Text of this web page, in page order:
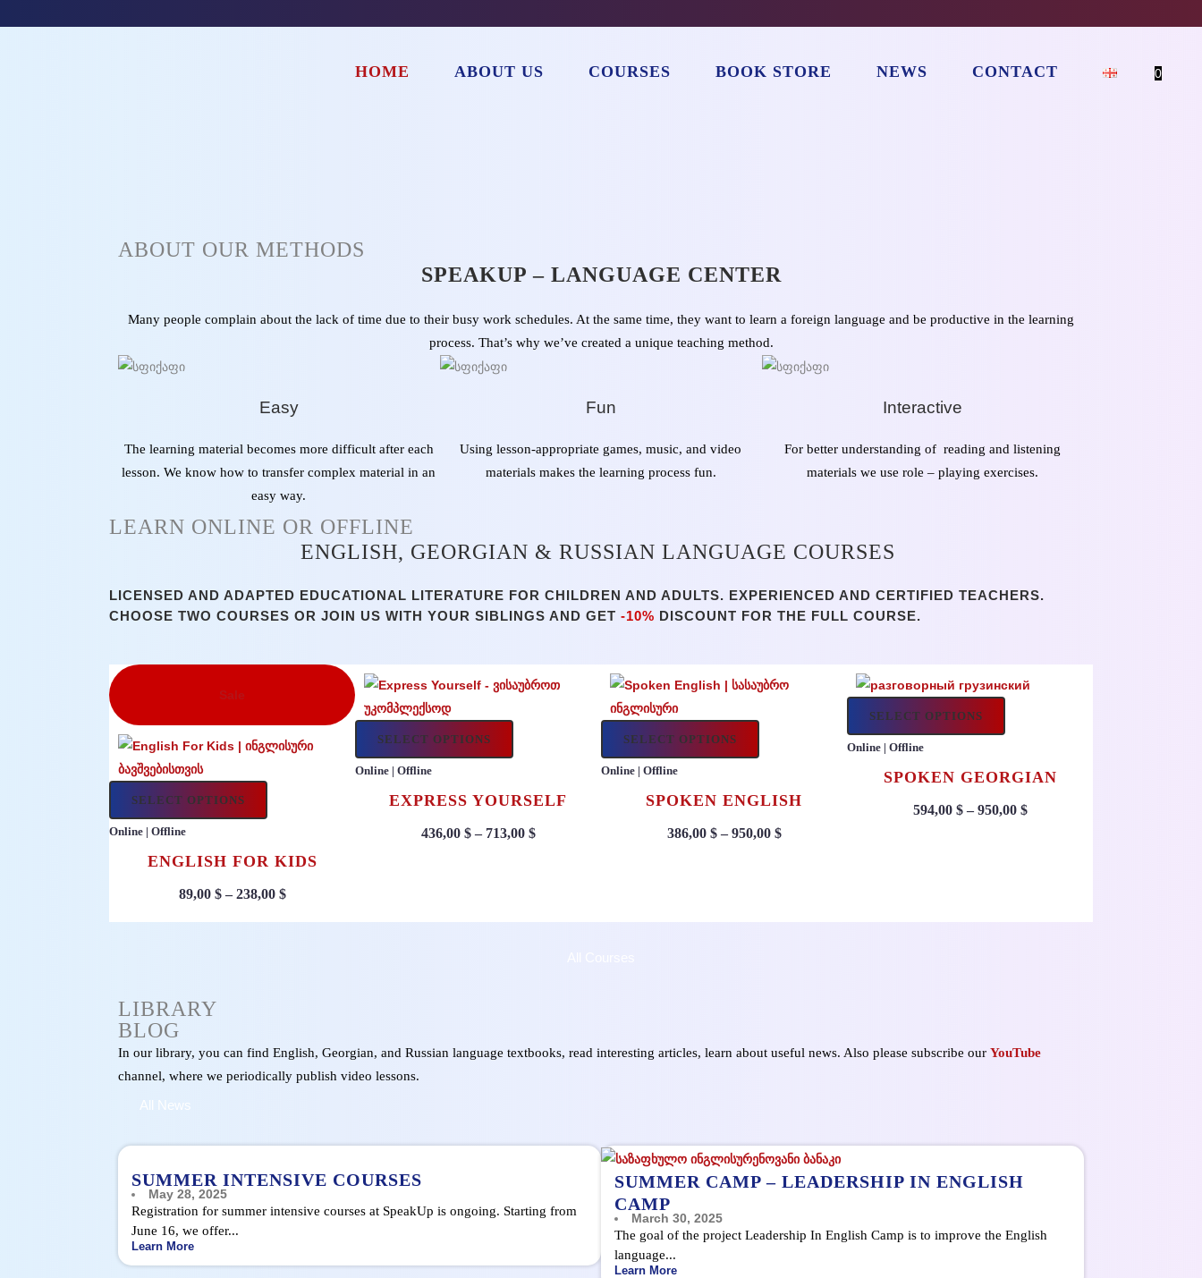
0
HOME ABOUT US COURSES BOOK STORE NEWS CONTACT
ABOUT OUR METHODS
SPEAKUP – LANGUAGE CENTER
Many people complain about the lack of time due to their busy work schedules. At the same time, they want to learn a foreign language and be productive in the learning
process. That’s why we’ve created a unique teaching method.
Easy
The learning material becomes more difficult after each
lesson. We know how to transfer complex material in an
easy way.
Fun
Using lesson-appropriate games, music, and video
materials makes the learning process fun.
Interactive
For better understanding of reading and listening
materials we use role – playing exercises.
LEARN ONLINE OR OFFLINE
ENGLISH, GEORGIAN & RUSSIAN LANGUAGE COURSES
LICENSED AND ADAPTED EDUCATIONAL LITERATURE FOR CHILDREN AND ADULTS. EXPERIENCED AND CERTIFIED TEACHERS.
CHOOSE TWO COURSES OR JOIN US WITH YOUR SIBLINGS AND GET -10% DISCOUNT FOR THE FULL COURSE.
Sale
SELECT OPTIONS
Online | Offline
ENGLISH FOR KIDS
89,00 $– 238,00 $
SELECT OPTIONS
Online | Offline
EXPRESS YOURSELF
436,00 $– 713,00 $
SELECT OPTIONS
Online | Offline
SPOKEN ENGLISH
386,00 $– 950,00 $
SELECT OPTIONS
Online | Offline
SPOKEN GEORGIAN
594,00 $– 950,00 $
LIBRARY
BLOG
In our library, you can find English, Georgian, and Russian language textbooks, read interesting articles, learn about useful news. Also please subscribe our YouTube
channel, where we periodically publish video lessons.
All News
SUMMER INTENSIVE COURSES
May 28, 2025
Registration for summer intensive courses at SpeakUp is ongoing. Starting from
June 16, we offer...
Learn More
SUMMER CAMP – LEADERSHIP IN ENGLISH
CAMP
March 30, 2025
The goal of the project Leadership In English Camp is to improve the English
language...
Learn More